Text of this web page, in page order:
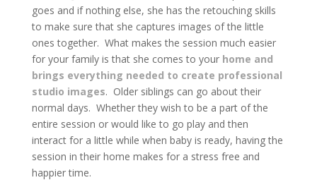
goes and if nothing else, she has the retouching skills
to make sure that she captures images of the little
ones together. What makes the session much easier
for your family is that she comes to your home and
brings everything needed to create professional
studio images. Older siblings can go about their
normal days. Whether they wish to be a part of the
entire session or would like to go play and then
interact for a little while when baby is ready, having the
session in their home makes for a stress free and
happier time.